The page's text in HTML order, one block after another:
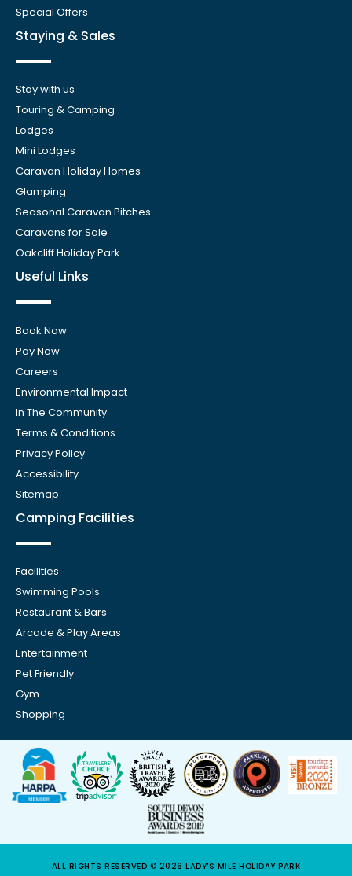
Special Offers
Staying & Sales
Stay with us
Touring & Camping
Lodges
Mini Lodges
Caravan Holiday Homes
Glamping
Seasonal Caravan Pitches
Caravans for Sale
Oakcliff Holiday Park
Useful Links
Book Now
Pay Now
Careers
Environmental Impact
In The Community
Terms & Conditions
Privacy Policy
Accessibility
Sitemap
Camping Facilities
Facilities
Swimming Pools
Restaurant & Bars
Arcade & Play Areas
Entertainment
Pet Friendly
Gym
Shopping
ALL RIGHTS RESERVED © 2026 LADY’S MILE HOLIDAY PARK